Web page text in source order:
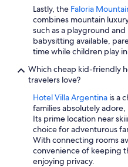
Lastly, the Faloria
combines mountain
such as a playground
babysitting available,
time while children play
Which cheap kid-friendly
travelers love?
Hotel Villa Argentina is a
families absolutely adore,
Its prime location near
choice for adventurous
With connecting rooms
convenience of keeping
enjoying privacy.